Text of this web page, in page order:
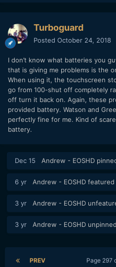
Turboguard
Posted October 24, 2018
I don’t know what batteries you
that is giving me problems is the
When using it, the touchscreen
go from 100-shut off completely
off turn it back on. Again, these
provided battery. Watson and
perfectly fine for me. Kind of
battery.
Dec 15 Andrew - EOSHD
6 yr Andrew - EOSHD featured
3 yr Andrew - EOSHD
3 yr Andrew - EOSHD
PREV Page 297